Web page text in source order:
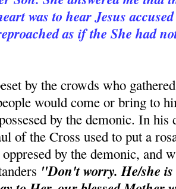
was to hear Jesus
as if the She had
by the crowds who
would come or bring to
by the demonic. In his
of the Cross used to put a
oppresed by the demonic, and
"Don't worry. He/she